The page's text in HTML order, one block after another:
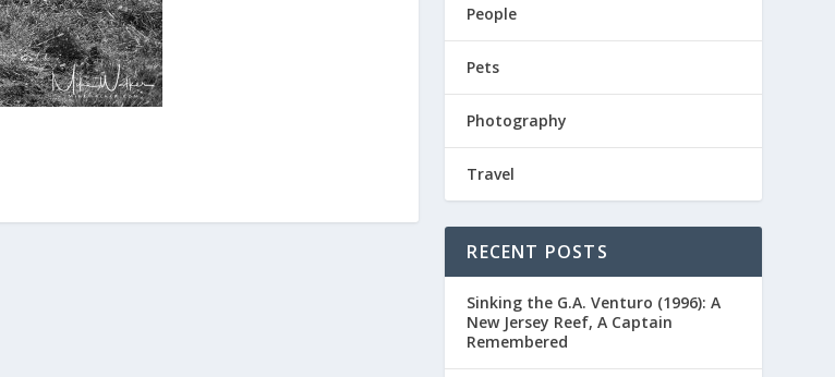
People
Pets
Photography
Travel
RECENT POSTS
Sinking the G.A. Venturo (1996): A
New Jersey Reef, A Captain
Remembered